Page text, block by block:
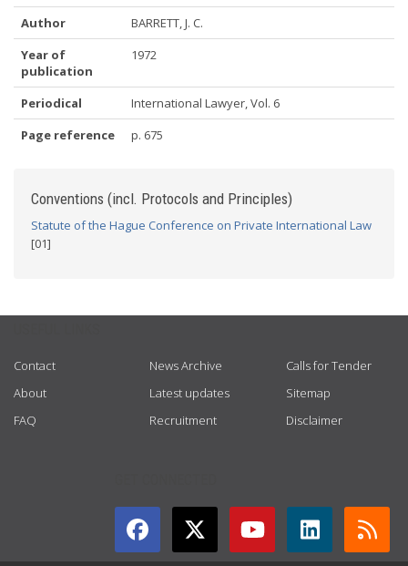
Author
BARRETT, J. C.
Year of
publication
1972
Periodical
International Lawyer, Vol. 6
Page reference
p. 675
Conventions (incl. Protocols and Principles)
Statute of the Hague Conference on Private International Law
[01]
Contact
About
FAQ
News Archive
Latest updates
Recruitment
Calls for Tender
Sitemap
Disclaimer